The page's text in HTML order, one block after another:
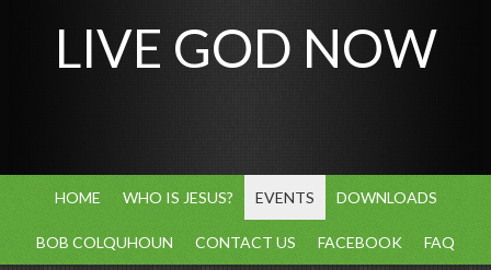
LIVE GOD NOW
HOME WHO IS JESUS? EVENTS DOWNLOADS
BOB COLQUHOUN CONTACT US FACEBOOK FAQ